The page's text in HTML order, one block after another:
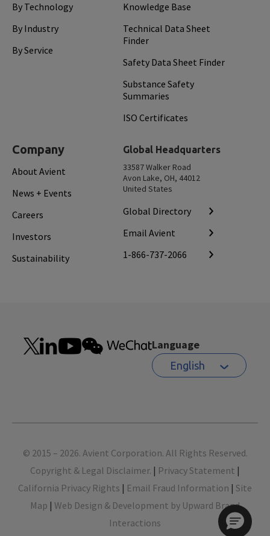
By Technology
By Industry
By Service
Knowledge Base
Technical Data Sheet
Finder
Safety Data Sheet Finder
Substance Safety
Summaries
ISO Certificates
Company
About Avient
News + Events
Careers
Investors
Sustainability
Global Headquarters
33587 Walker Road
Avon Lake, OH, 44012
United States
Global Directory
Email Avient
1-866-737-2066
Language
English
Footer
© 2015 – 2026. Avient Corporation. All Rights Reserved.
Copyright & Legal Disclaimer. | Privacy Statement |
California Privacy Rights | Email Fraud Information | Site
Map | Web Design & Development by Upward Brand
Interactions